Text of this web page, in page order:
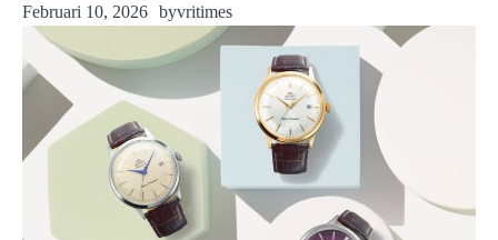
Februari 10, 2026 byvritimes